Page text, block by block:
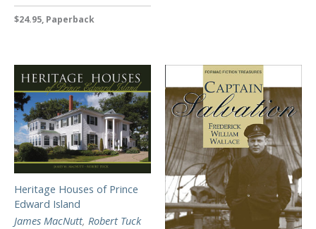
$24.95, Paperback
Heritage Houses of Prince
Edward Island
James MacNutt, Robert Tuck